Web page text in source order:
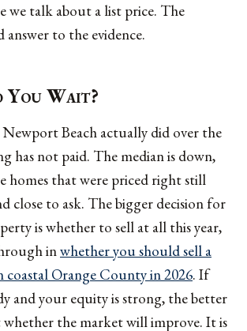
we talk about a list price. The
to the evidence.
You Wait?
Newport Beach actually did over the
has not paid. The median is down,
homes that were priced right still
close to ask. The bigger decision for
is whether to sell at all this year,
inwhether you should sell a
coastal Orange County in 2026. If
and your equity is strong, the better
whether the market will improve. It is